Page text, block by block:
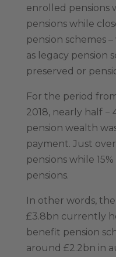
enrolled pensions
pensions while
pension schemes
as legacy pension
preserved or
For the period
2018, nearly half −
pension wealth
payment. Just
pensions while
pensions.
In other words,
£3.8bn currently
benefit pension
around £2.2bn in